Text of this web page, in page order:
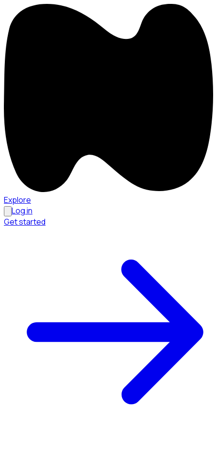
Explore
Log in
Browse available pages and navigation options.
Get started